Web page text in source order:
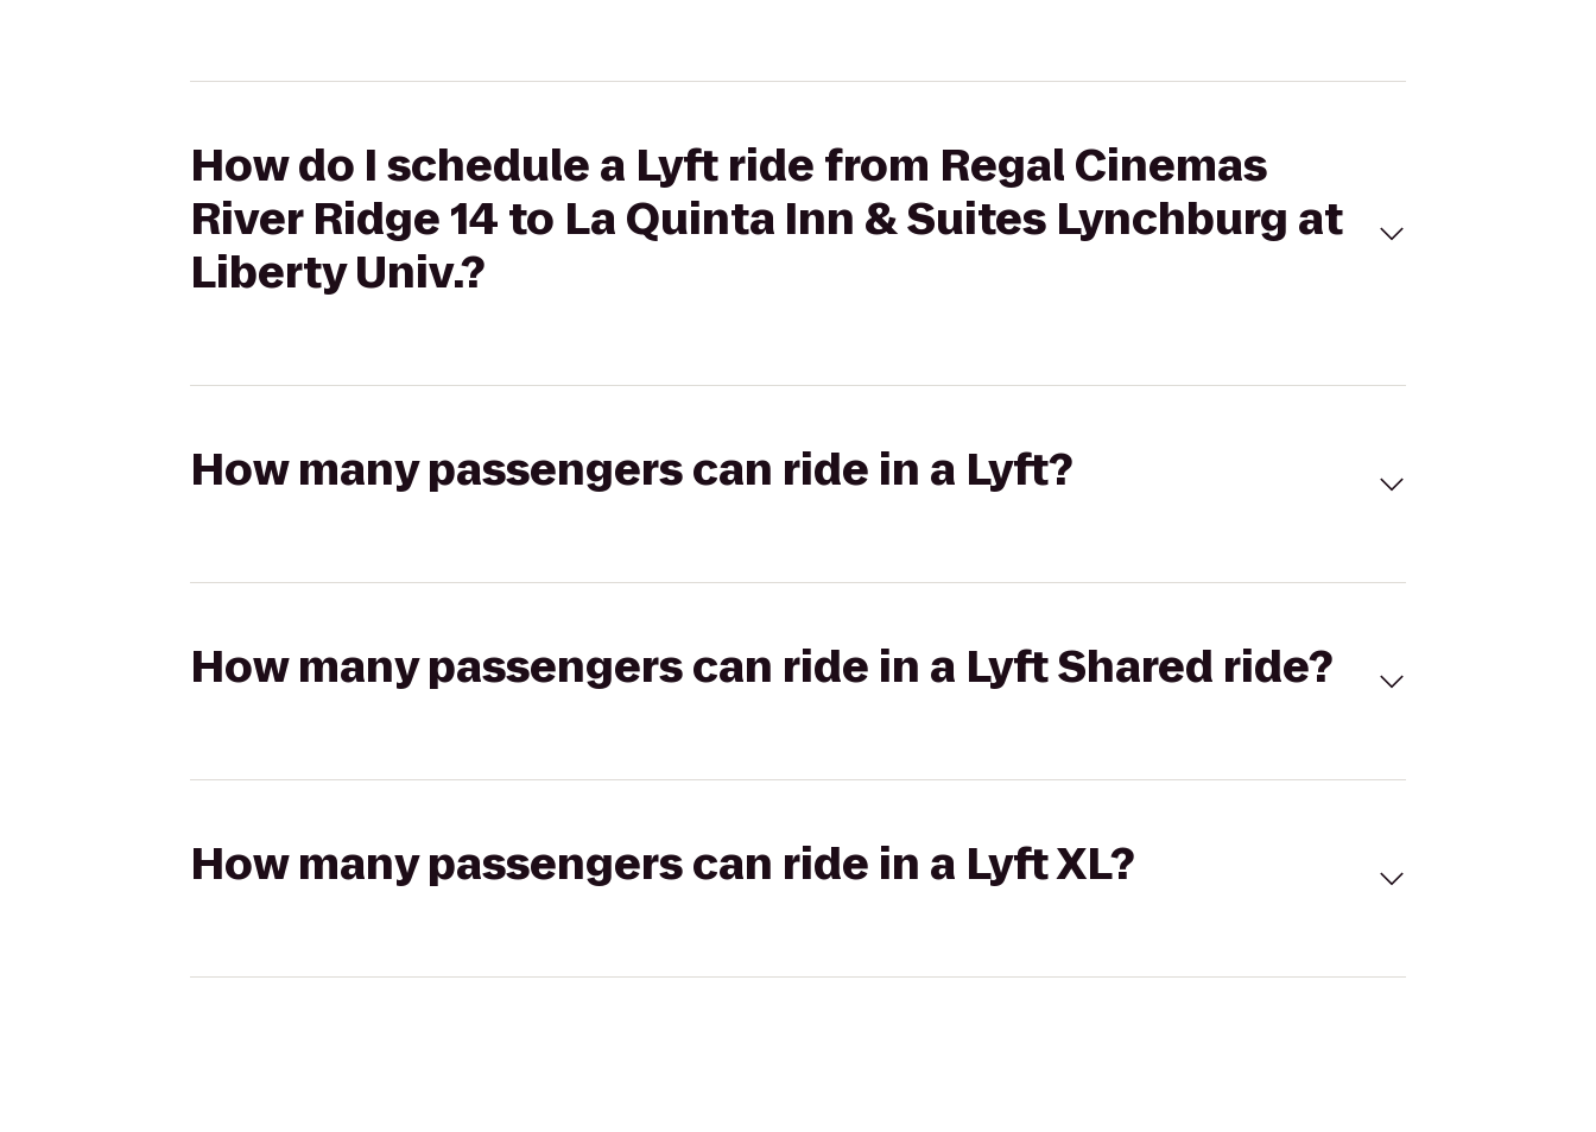
How do I schedule a Lyft ride from Regal Cinemas
River Ridge 14 to La Quinta Inn & Suites Lynchburg at
Liberty Univ.?
How many passengers can ride in a Lyft?
How many passengers can ride in a Lyft Shared ride?
How many passengers can ride in a Lyft XL?